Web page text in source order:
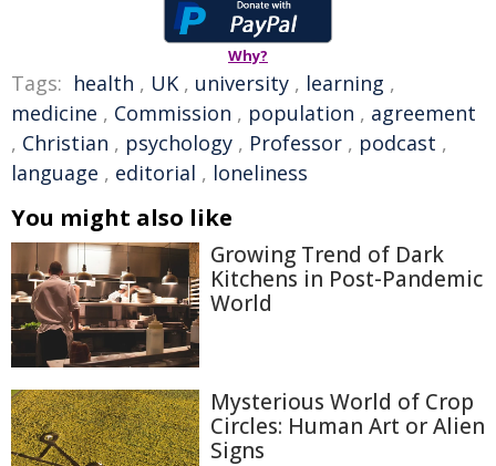
Why?
Tags: health , UK , university , learning ,
medicine , Commission , population , agreement
, Christian , psychology , Professor , podcast ,
language , editorial , loneliness
You might also like
Growing Trend of Dark
Kitchens in Post-Pandemic
World
Mysterious World of Crop
Circles: Human Art or Alien
Signs